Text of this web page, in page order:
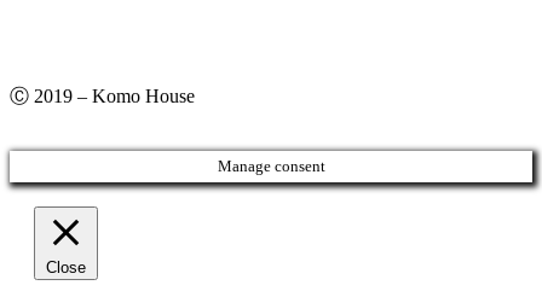
Ⓒ 2019 – Komo House
Manage consent
Close